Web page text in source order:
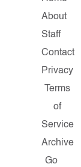
About
Staff
Contact
Privacy
Terms
of
Service
Archive
Go